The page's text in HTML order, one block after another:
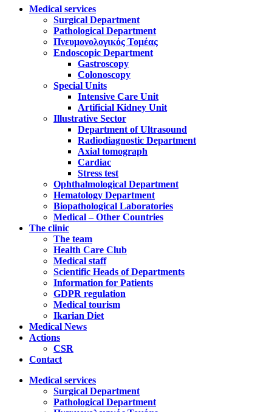
Medical services
Surgical Department
Pathological Department
Πνευμονολογικός Τομέας
Endoscopic Department
Gastroscopy
Colonoscopy
Special Units
Intensive Care Unit
Artificial Kidney Unit
Illustrative Sector
Department of Ultrasound
Radiodiagnostic Department
Axial tomograph
Cardiac
Stress test
Ophthalmological Department
Hematology Department
Biopathological Laboratories
Medical – Other Countries
The clinic
The team
Health Care Club
Medical staff
Scientific Heads of Departments
Information for Patients
GDPR regulation
Medical tourism
Ikarian Diet
Medical News
Actions
CSR
Contact
Medical services
Surgical Department
Pathological Department